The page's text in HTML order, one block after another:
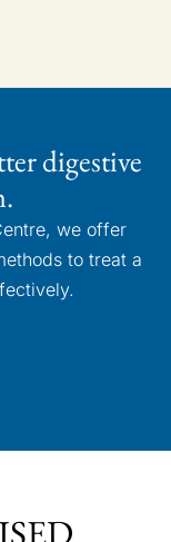
digestive
we offer
to treat a